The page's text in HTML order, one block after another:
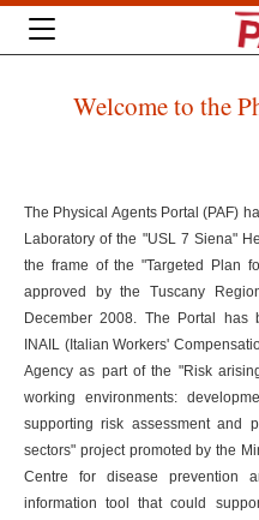
Welcome to the
The Physical Agents Portal (PAF)
Laboratory of the "USL 7 Siena"
the frame of the "Targeted Plan
approved by the Tuscany
December 2008. The Portal has
INAIL (Italian Workers'
Agency as part of the "Risk
working environments:
supporting risk assessment and
sectors" project promoted by the
Centre for disease prevention
information tool that could